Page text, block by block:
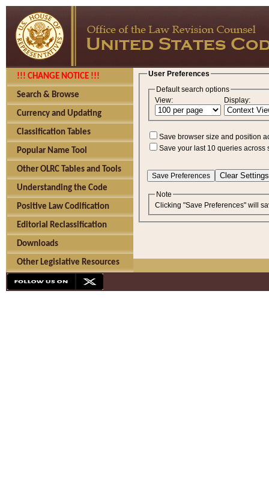
!!! CHANGE NOTICE !!!
Search & Browse
Currency and Updating
Classification Tables
Popular Name Tool
Other OLRC Tables and Tools
Understanding the Code
Positive Law Codification
Editorial Reclassification
Downloads
Other Legislative Resources
User Preferences
Default search options
View:
Display:
Save browser size and position
Save your last 10 queries across
Note
Clicking "Save Preferences" will